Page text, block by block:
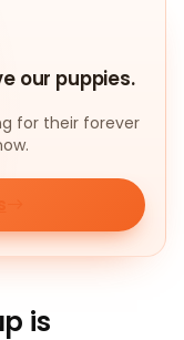
our puppies.
for their forever
is